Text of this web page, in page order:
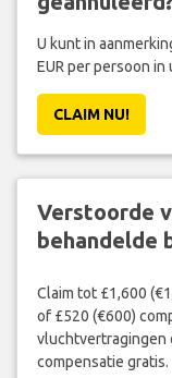
U kunt in
EUR per persoon
CLAIM NU!
Verstoorde
behandelde
Claim tot £1,600
of £520 (€600)
vluchtvertragingen
compensatie gratis.